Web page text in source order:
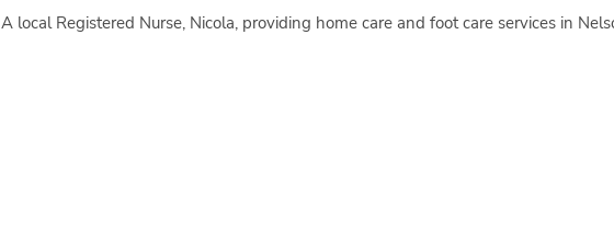
A local Registered Nurse, Nicola, providing home care and foot care services in